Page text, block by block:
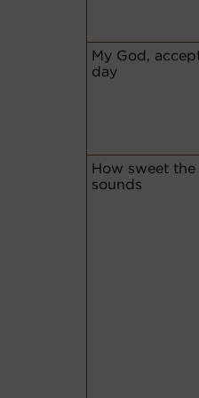
My God,
day
How sweet
sounds